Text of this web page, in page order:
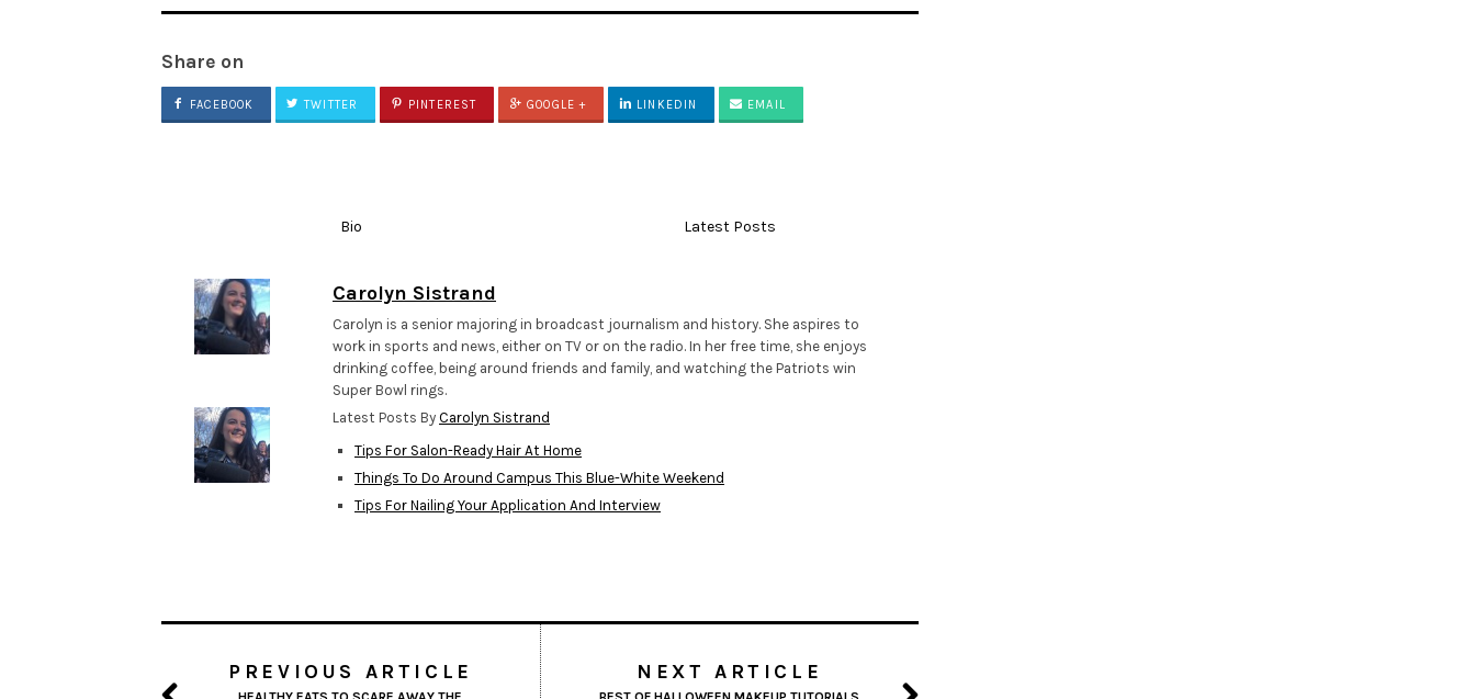
Share on
FACEBOOK TWITTER PINTEREST GOOGLE + LINKEDIN EMAIL
Bio Latest Posts
Carolyn Sistrand
Carolyn is a senior majoring in broadcast journalism and history. She aspires to
work in sports and news, either on TV or on the radio. In her free time, she enjoys
drinking coffee, being around friends and family, and watching the Patriots win
Super Bowl rings.
Latest Posts By Carolyn Sistrand
Tips For Salon-Ready Hair At Home
Things To Do Around Campus This Blue-White Weekend
Tips For Nailing Your Application And Interview
PREVIOUS ARTICLE NEXT ARTICLE